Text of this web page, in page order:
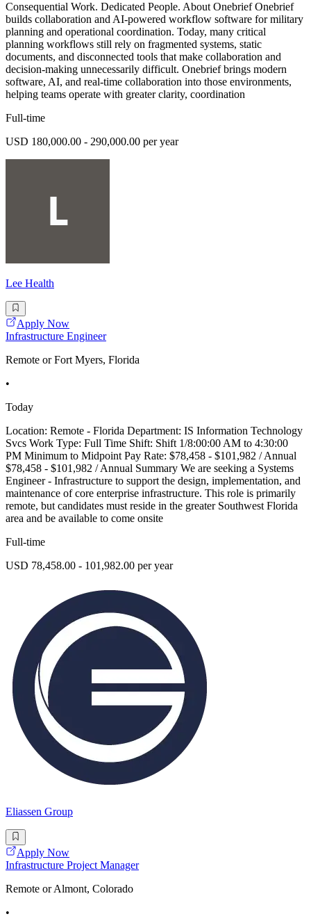
Consequential Work. Dedicated People. About Onebrief Onebrief
builds collaboration and AI-powered workflow software for military
planning and operational coordination. Today, many critical
planning workflows still rely on fragmented systems, static
documents, and disconnected tools that make collaboration and
decision-making unnecessarily difficult. Onebrief brings modern
software, AI, and real-time collaboration into those environments,
helping teams operate with greater clarity, coordination
Full-time
USD 180,000.00 - 290,000.00 per year
Lee Health
Apply Now
Infrastructure Engineer
Remote or Fort Myers, Florida
•
Today
Location: Remote - Florida Department: IS Information Technology
Svcs Work Type: Full Time Shift: Shift 1/8:00:00 AM to 4:30:00
PM Minimum to Midpoint Pay Rate: $78,458 - $101,982 / Annual
$78,458 - $101,982 / Annual Summary We are seeking a Systems
Engineer - Infrastructure to support the design, implementation, and
maintenance of core enterprise infrastructure. This role is primarily
remote, but candidates must reside in the greater Southwest Florida
area and be available to come onsite
Full-time
USD 78,458.00 - 101,982.00 per year
Eliassen Group
Apply Now
Infrastructure Project Manager
Remote or Almont, Colorado
•